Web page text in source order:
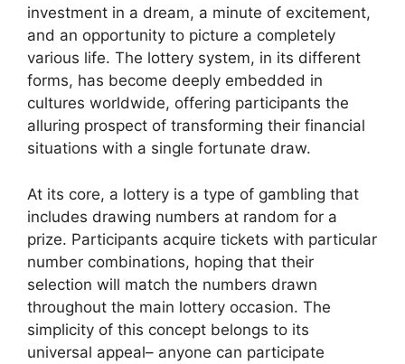
investment in a dream, a minute of excitement,
and an opportunity to picture a completely
various life. The lottery system, in its different
forms, has become deeply embedded in
cultures worldwide, offering participants the
alluring prospect of transforming their financial
situations with a single fortunate draw.
At its core, a lottery is a type of gambling that
includes drawing numbers at random for a
prize. Participants acquire tickets with particular
number combinations, hoping that their
selection will match the numbers drawn
throughout the main lottery occasion. The
simplicity of this concept belongs to its
universal appeal– anyone can participate